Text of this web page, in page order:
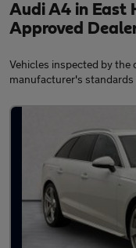
Audi A4 in East
Approved
Vehicles inspected by the
manufacturer's standards